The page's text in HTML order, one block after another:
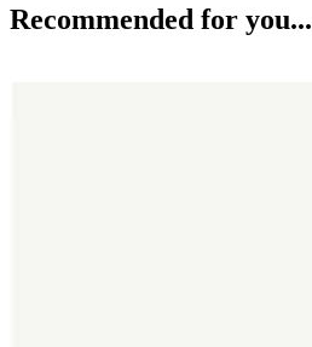
Recommended for you...